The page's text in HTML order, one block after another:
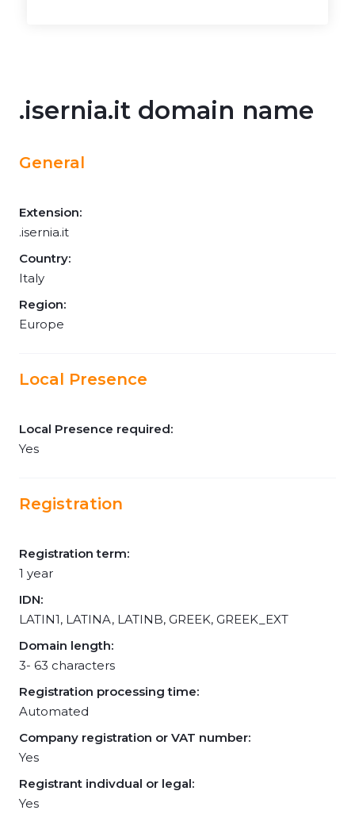
.isernia.it domain name
General
Extension:
.isernia.it
Country:
Italy
Region:
Europe
Local Presence
Local Presence required:
Yes
Registration
Registration term:
1 year
IDN:
LATIN1, LATINA, LATINB, GREEK, GREEK_EXT
Domain length:
3- 63 characters
Registration processing time:
Automated
Company registration or VAT number:
Yes
Registrant indivdual or legal:
Yes